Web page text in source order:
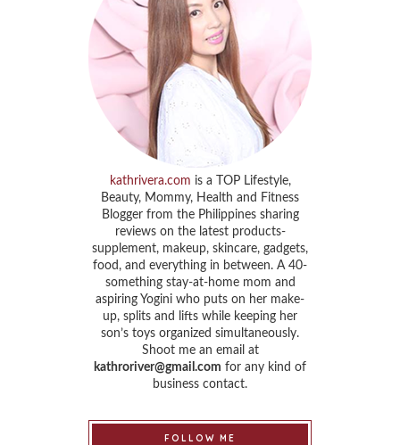
kathrivera.com is a TOP Lifestyle,
Beauty, Mommy, Health and Fitness
Blogger from the Philippines sharing
reviews on the latest products-
supplement, makeup, skincare, gadgets,
food, and everything in between. A 40-
something stay-at-home mom and
aspiring Yogini who puts on her make-
up, splits and lifts while keeping her
son’s toys organized simultaneously.
Shoot me an email at
kathroriver@gmail.com for any kind of
business contact.
FOLLOW ME